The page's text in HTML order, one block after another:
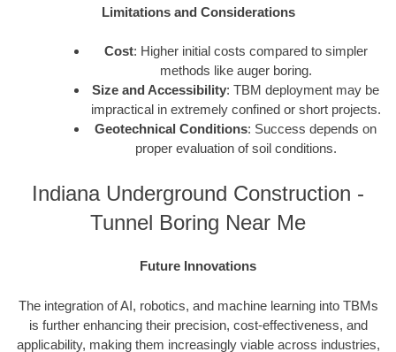
Limitations and Considerations
Cost: Higher initial costs compared to simpler
methods like auger boring.
Size and Accessibility: TBM deployment may be
impractical in extremely confined or short projects.
Geotechnical Conditions: Success depends on
proper evaluation of soil conditions.
Indiana Underground Construction -
Tunnel Boring Near Me
Future Innovations
The integration of AI, robotics, and machine learning into TBMs
is further enhancing their precision, cost-effectiveness, and
applicability, making them increasingly viable across industries,